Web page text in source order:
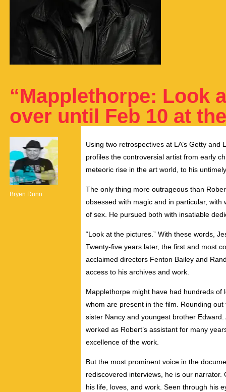
“Mapplethorpe: Look
over until Feb 10 at
Bryen Dunn
Using two retrospectives at LA’s Getty
profiles the controversial artist from early
meteoric rise in the art world, to his
The only thing more outrageous than
obsessed with magic and in particular,
of sex. He pursued both with insatiable
“Look at the pictures.” With these words,
Twenty-five years later, the first and most
acclaimed directors Fenton Bailey and
access to his archives and work.
Mapplethorpe might have had hundreds
whom are present in the film. Rounding
sister Nancy and youngest brother
worked as Robert’s assistant for many
excellence of the work.
But the most prominent voice in the
rediscovered interviews, he is our
his life, loves, and work. Seen through his